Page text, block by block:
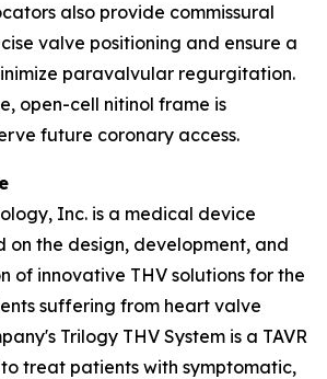
also provide commissural
valve positioning and ensure a
paravalvular regurgitation.
open-cell nitinol frame is
future coronary access.
Inc. is a medical device
on the design, development, and
of innovative THV solutions for the
suffering from heart valve
Trilogy THV System is a TAVR
treat patients with symptomatic,